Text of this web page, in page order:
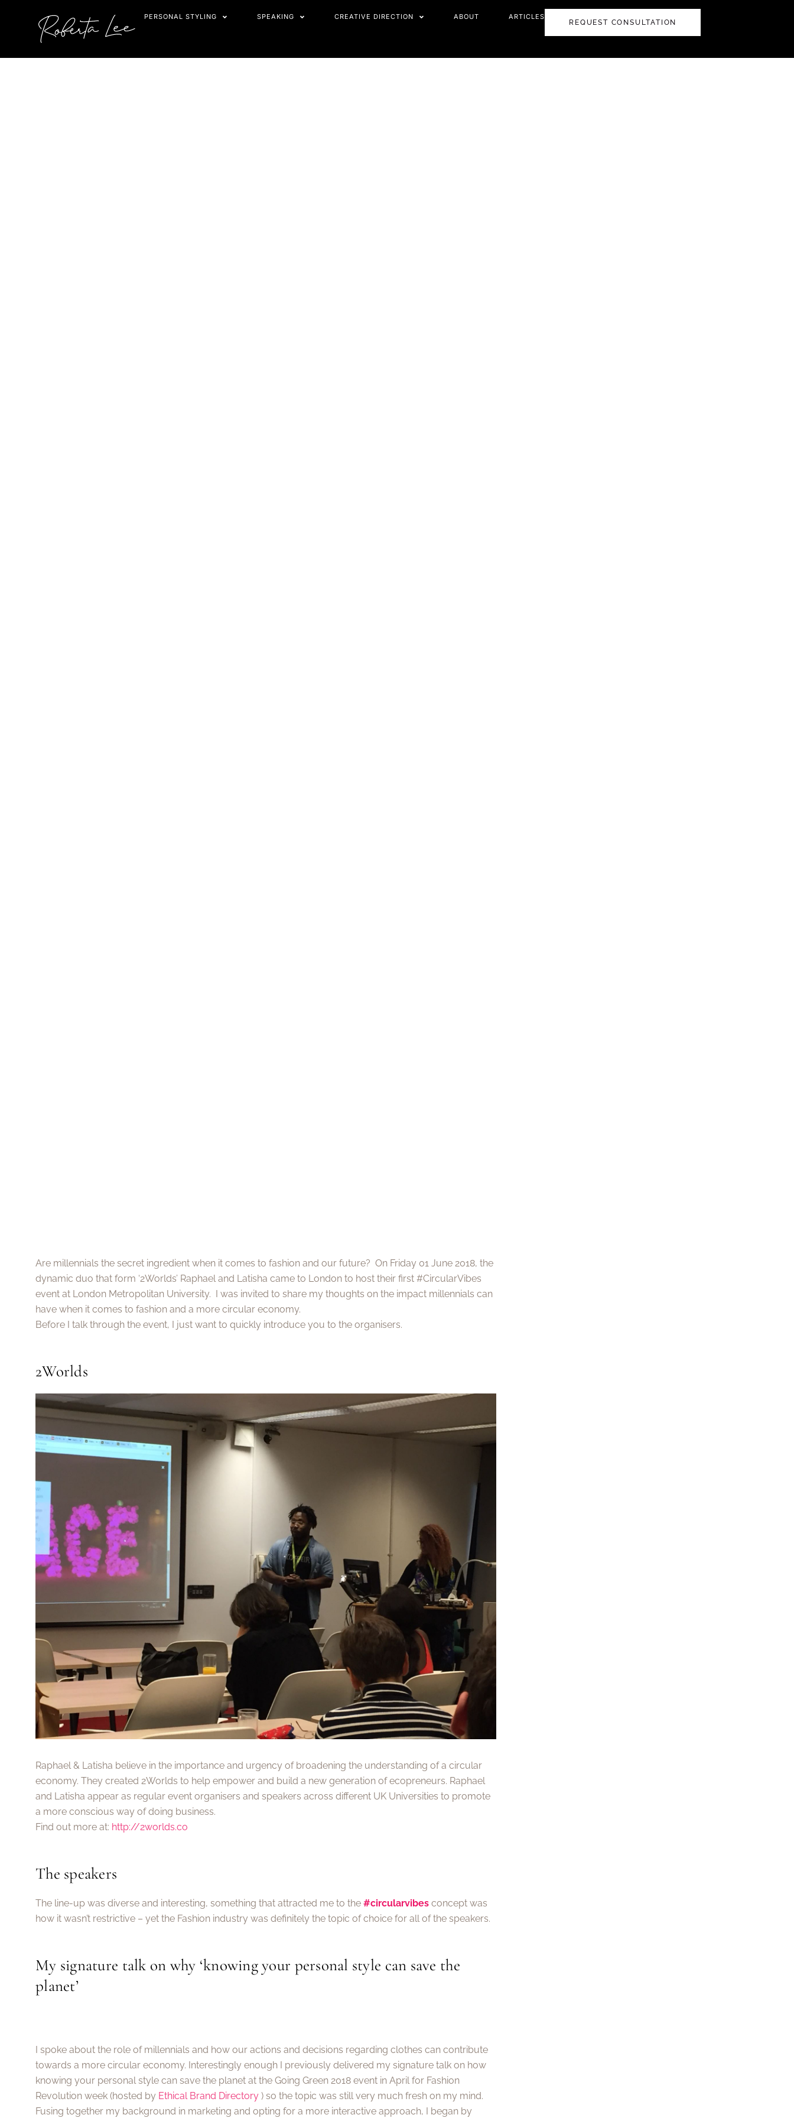
PERSONAL STYLING SPEAKING CREATIVE DIRECTION ABOUT ARTICLES
REQUEST CONSULTATION
Are millennials the secret ingredient when it comes to fashion and our future? On Friday 01 June 2018, the
dynamic duo that form ‘2Worlds’ Raphael and Latisha came to London to host their first #CircularVibes
event at London Metropolitan University. I was invited to share my thoughts on the impact millennials can
have when it comes to fashion and a more circular economy.
Before I talk through the event, I just want to quickly introduce you to the organisers.
2Worlds
Raphael & Latisha believe in the importance and urgency of broadening the understanding of a circular
economy. They created 2Worlds to help empower and build a new generation of ecopreneurs. Raphael
and Latisha appear as regular event organisers and speakers across different UK Universities to promote
a more conscious way of doing business.
Find out more at: http://2worlds.co
The speakers
The line-up was diverse and interesting, something that attracted me to the #circularvibes concept was
how it wasn’t restrictive – yet the Fashion industry was definitely the topic of choice for all of the speakers.
My signature talk on why ‘knowing your personal style can save the
planet’
I spoke about the role of millennials and how our actions and decisions regarding clothes can contribute
towards a more circular economy. Interestingly enough I previously delivered my signature talk on how
knowing your personal style can save the planet at the Going Green 2018 event in April for Fashion
Revolution week (hosted by Ethical Brand Directory ) so the topic was still very much fresh on my mind.
Fusing together my background in marketing and opting for a more interactive approach, I began by